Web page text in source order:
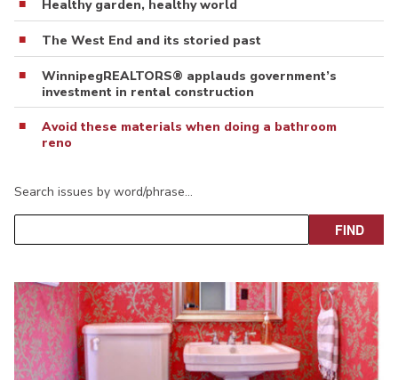
Healthy garden, healthy world
The West End and its storied past
WinnipegREALTORS® applauds government’s
investment in rental construction
Avoid these materials when doing a bathroom
reno
Search issues by word/phrase…